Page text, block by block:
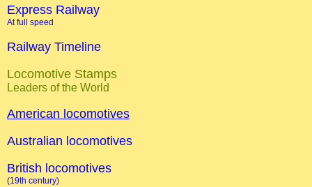
Express Railway
At full speed
Railway Timeline
Locomotive Stamps
Leaders of the World
American locomotives
Australian locomotives
British locomotives
(19th century)